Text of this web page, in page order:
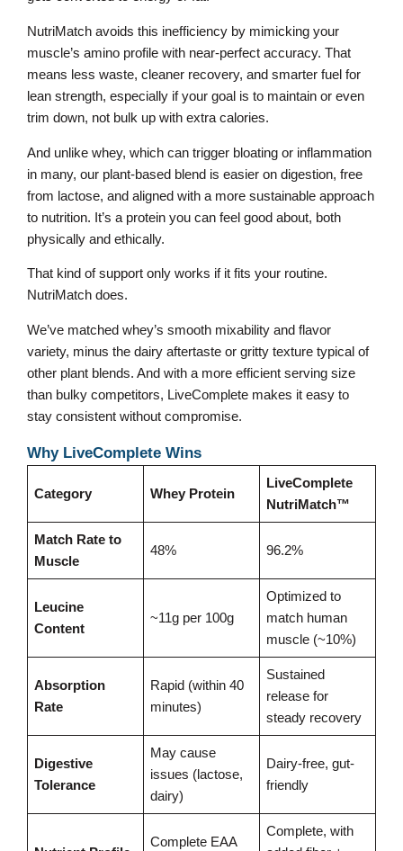
NutriMatch avoids this inefficiency by mimicking your
muscle’s amino profile with near-perfect accuracy. That
means less waste, cleaner recovery, and smarter fuel for
lean strength, especially if your goal is to maintain or even
trim down, not bulk up with extra calories.
And unlike whey, which can trigger bloating or inflammation
in many, our plant-based blend is easier on digestion, free
from lactose, and aligned with a more sustainable approach
to nutrition. It’s a protein you can feel good about, both
physically and ethically.
That kind of support only works if it fits your routine.
NutriMatch does.
We’ve matched whey’s smooth mixability and flavor
variety, minus the dairy aftertaste or gritty texture typical of
other plant blends. And with a more efficient serving size
than bulky competitors, LiveComplete makes it easy to
stay consistent without compromise.
Why LiveComplete Wins
Category Whey Protein
LiveComplete
NutriMatch™
Match Rate to
Muscle
48% 96.2%
Leucine
Content
~11g per 100g
Optimized to
match human
muscle (~10%)
Absorption
Rate
Rapid (within 40
minutes)
Sustained
release for
steady recovery
Digestive
Tolerance
May cause
issues (lactose,
dairy)
Dairy-free, gut-
friendly
Complete EAA
Complete, with